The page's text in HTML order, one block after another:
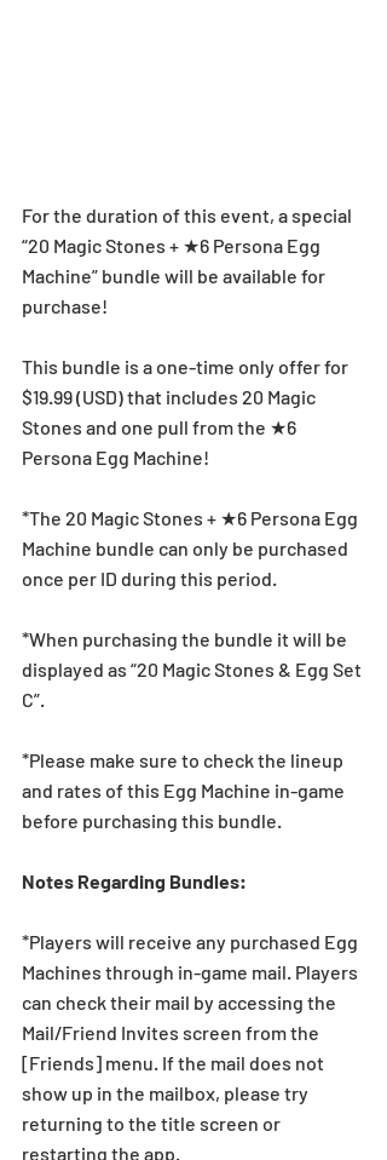
For the duration of this event, a special
“20 Magic Stones + ★6 Persona Egg
Machine” bundle will be available for
purchase!
This bundle is a one-time only offer for
$19.99 (USD) that includes 20 Magic
Stones and one pull from the ★6
Persona Egg Machine!
*The 20 Magic Stones + ★6 Persona Egg
Machine bundle can only be purchased
once per ID during this period.
*When purchasing the bundle it will be
displayed as “20 Magic Stones & Egg Set
C”.
*Please make sure to check the lineup
and rates of this Egg Machine in-game
before purchasing this bundle.
Notes Regarding Bundles:
*Players will receive any purchased Egg
Machines through in-game mail. Players
can check their mail by accessing the
Mail/Friend Invites screen from the
[Friends] menu. If the mail does not
show up in the mailbox, please try
returning to the title screen or
restarting the app.